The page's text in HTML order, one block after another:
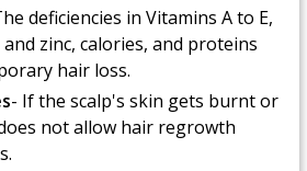
deficiencies in Vitamins A to E,
zinc, calories, and proteins
hair loss.
- If the scalp's skin gets burnt or
not allow hair regrowth